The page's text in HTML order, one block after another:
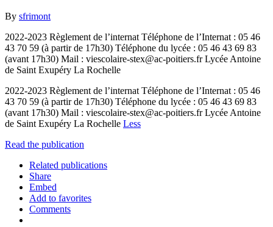
By sfrimont
2022-2023 Règlement de l’internat Téléphone de l’Internat : 05 46
43 70 59 (à partir de 17h30) Téléphone du lycée : 05 46 43 69 83
(avant 17h30) Mail : viescolaire-stex@ac-poitiers.fr Lycée Antoine
de Saint Exupéry La Rochelle
2022-2023 Règlement de l’internat Téléphone de l’Internat : 05 46
43 70 59 (à partir de 17h30) Téléphone du lycée : 05 46 43 69 83
(avant 17h30) Mail : viescolaire-stex@ac-poitiers.fr Lycée Antoine
de Saint Exupéry La Rochelle Less
Read the publication
Related publications
Share
Embed
Add to favorites
Comments